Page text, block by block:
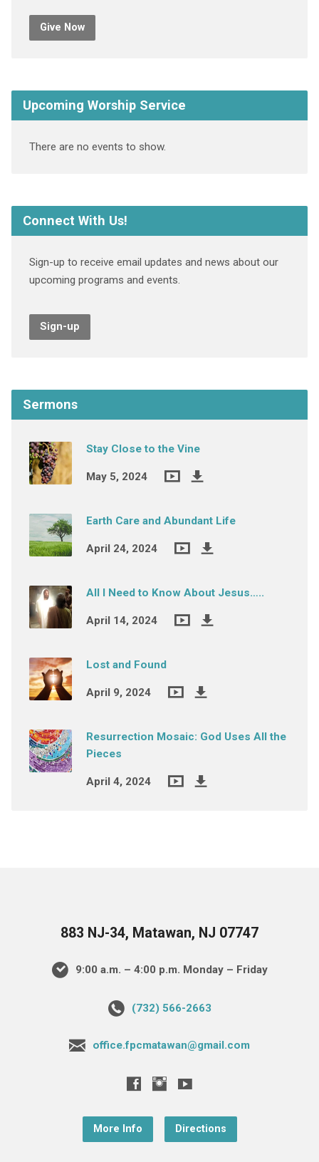
Give Now
Upcoming Worship Service
There are no events to show.
Connect With Us!
Sign-up to receive email updates and news about our
upcoming programs and events.
Sign-up
Sermons
Stay Close to the Vine
May 5, 2024
Earth Care and Abundant Life
April 24, 2024
All I Need to Know About Jesus…..
April 14, 2024
Lost and Found
April 9, 2024
Resurrection Mosaic: God Uses All the
Pieces
April 4, 2024
883 NJ-34, Matawan, NJ 07747
9:00 a.m. – 4:00 p.m. Monday – Friday
(732) 566-2663
office.fpcmatawan@gmail.com
More Info Directions